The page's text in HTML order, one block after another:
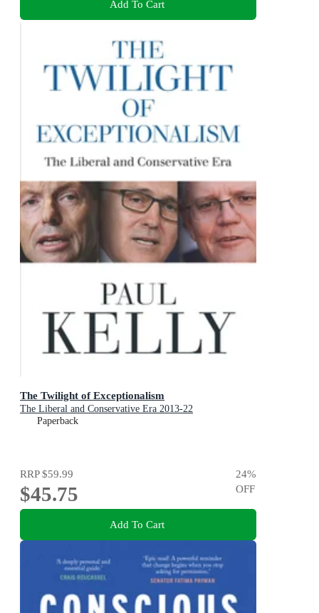
Add To Cart
The Twilight of Exceptionalism
The Liberal and Conservative Era 2013-22
Paperback
RRP$59.99
$45.75
24%
OFF
Add To Cart